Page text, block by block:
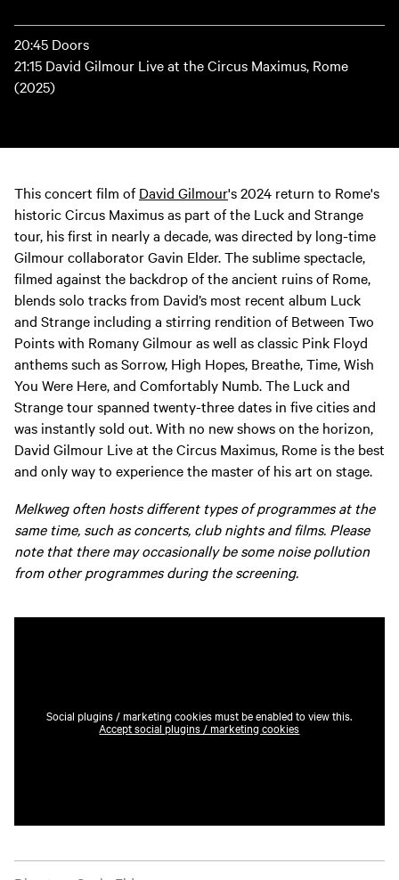
20:45 Doors
21:15 David Gilmour Live at the Circus Maximus, Rome
(2025)
This concert film ofDavid Gilmour's 2024 return to Rome's
historic Circus Maximus as part of the Luck and Strange
tour, his first in nearly a decade, was directed by long-time
Gilmour collaborator Gavin Elder. The sublime spectacle,
filmed against the backdrop of the ancient ruins of Rome,
blends solo tracks from David’s most recent album Luck
and Strange including a stirring rendition of Between Two
Points with Romany Gilmour as well as classic Pink Floyd
anthems such as Sorrow, High Hopes, Breathe, Time, Wish
You Were Here, and Comfortably Numb. The Luck and
Strange tour spanned twenty-three dates in five cities and
was instantly sold out. With no new shows on the horizon,
David Gilmour Live at the Circus Maximus, Rome is the best
and only way to experience the master of his art on stage.
Melkweg often hosts different types of programmes at the
same time, such as concerts, club nights and films. Please
note that there may occasionally be some noise pollution
from other programmes during the screening.
Social plugins / marketing cookies must be enabled to view this.
Accept social plugins / marketing cookies
Film information